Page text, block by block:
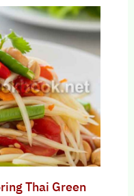
Thai Green